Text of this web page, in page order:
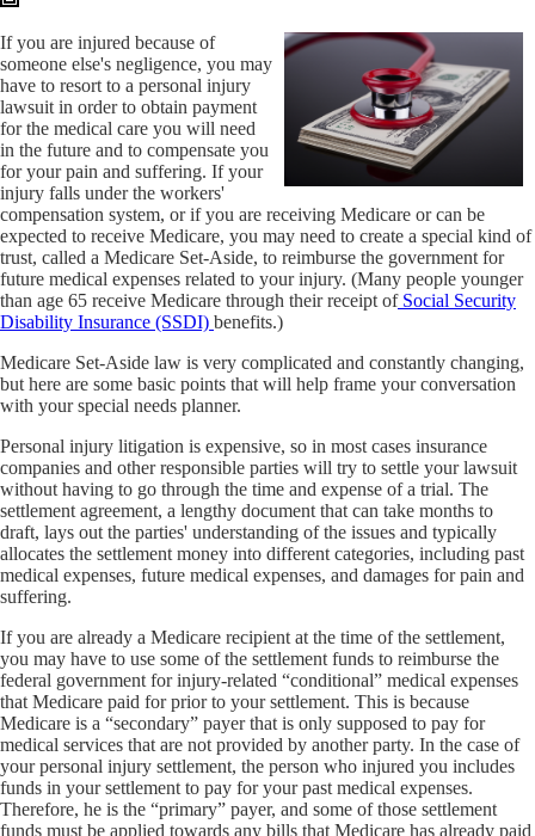
If you are injured because of
someone else's negligence, you may
have to resort to a personal injury
lawsuit in order to obtain payment
for the medical care you will need
in the future and to compensate you
for your pain and suffering. If your
injury falls under the workers'
compensation system, or if you are receiving Medicare or can be
expected to receive Medicare, you may need to create a special kind of
trust, called a Medicare Set-Aside, to reimburse the government for
future medical expenses related to your injury. (Many people younger
than age 65 receive Medicare through their receipt ofSocial Security
Disability Insurance (SSDI) benefits.)
Medicare Set-Aside law is very complicated and constantly changing,
but here are some basic points that will help frame your conversation
with your special needs planner.
Personal injury litigation is expensive, so in most cases insurance
companies and other responsible parties will try to settle your lawsuit
without having to go through the time and expense of a trial. The
settlement agreement, a lengthy document that can take months to
draft, lays out the parties' understanding of the issues and typically
allocates the settlement money into different categories, including past
medical expenses, future medical expenses, and damages for pain and
suffering.
If you are already a Medicare recipient at the time of the settlement,
you may have to use some of the settlement funds to reimburse the
federal government for injury-related “conditional” medical expenses
that Medicare paid for prior to your settlement. This is because
Medicare is a “secondary” payer that is only supposed to pay for
medical services that are not provided by another party. In the case of
your personal injury settlement, the person who injured you includes
funds in your settlement to pay for your past medical expenses.
Therefore, he is the “primary” payer, and some of those settlement
funds must be applied towards any bills that Medicare has already paid